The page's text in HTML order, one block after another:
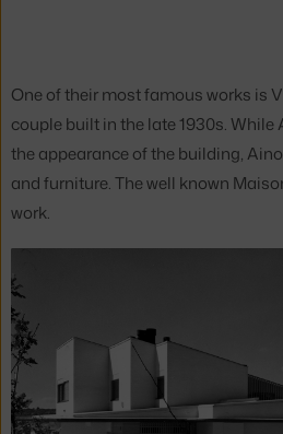
One of their most famous works is
couple built in the late 1930s.
the appearance of the building,
and furniture. The well known
work.